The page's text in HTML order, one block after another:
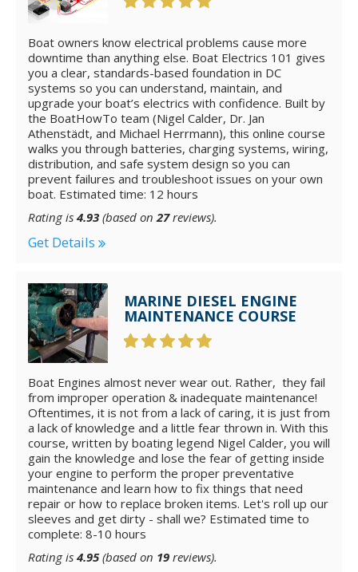
Boat owners know electrical problems cause more
downtime than anything else. Boat Electrics 101 gives
you a clear, standards-based foundation in DC
systems so you can understand, maintain, and
upgrade your boat’s electrics with confidence. Built by
the BoatHowTo team (Nigel Calder, Dr. Jan
Athenstädt, and Michael Herrmann), this online course
walks you through batteries, charging systems, wiring,
distribution, and safe system design so you can
prevent failures and troubleshoot issues on your own
boat. Estimated time: 12 hours
Rating is 4.93 (based on27reviews).
Get Details
MARINE DIESEL ENGINE
MAINTENANCE COURSE
Boat Engines almost never wear out. Rather, they fail
from improper operation & inadequate maintenance!
Oftentimes, it is not from a lack of caring, it is just from
a lack of knowledge and a little fear thrown in. With this
course, written by boating legend Nigel Calder, you will
gain the knowledge and lose the fear of getting inside
your engine to perform the proper preventative
maintenance and learn how to fix things that need
repair or how to replace broken items. Let's roll up our
sleeves and get dirty - shall we? Estimated time to
complete: 8-10 hours
Rating is 4.95(based on 19 reviews).